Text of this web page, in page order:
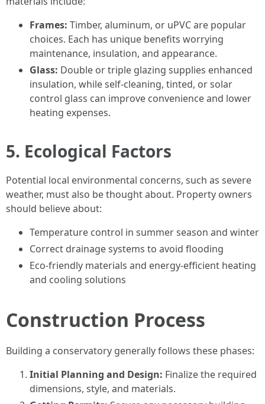
Frames: Timber, aluminum, or uPVC are popular
choices. Each has unique benefits worrying
maintenance, insulation, and appearance.
Glass: Double or triple glazing supplies enhanced
insulation, while self-cleaning, tinted, or solar
control glass can improve convenience and lower
heating expenses.
5. Ecological Factors
Potential local environmental concerns, such as severe
weather, must also be thought about. Property owners
should believe about:
Temperature control in summer season and winter
Correct drainage systems to avoid flooding
Eco-friendly materials and energy-efficient heating
and cooling solutions
Construction Process
Building a conservatory generally follows these phases:
Initial Planning and Design: Finalize the required
dimensions, style, and materials.